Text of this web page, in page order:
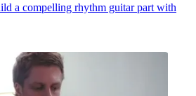
a compelling rhythm guitar part with